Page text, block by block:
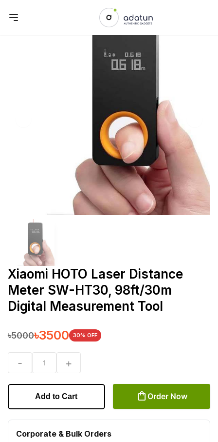
Xiaomi HOTO Laser Distance
Meter SW-HT30, 98ft/30m
Digital Measurement Tool
৳5000৳3500 30% OFF
- 1 +
Add to Cart Order Now
Corporate & Bulk Orders